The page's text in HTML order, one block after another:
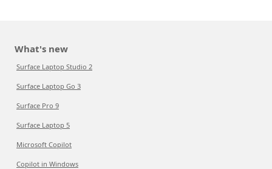
What's new
Surface Laptop Studio 2
Surface Laptop Go 3
Surface Pro 9
Surface Laptop 5
Microsoft Copilot
Copilot in Windows